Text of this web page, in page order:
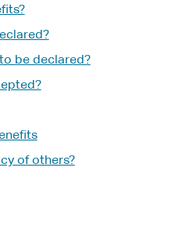
be declared?
of others?